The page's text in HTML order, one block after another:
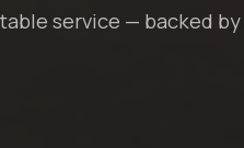
service — backed by